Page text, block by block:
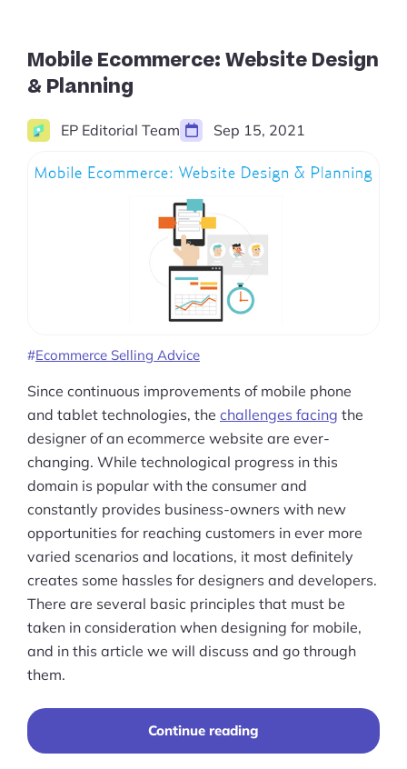
Ecommerce
Mobile Ecommerce: Website Design
& Planning
EP Editorial Team Sep 15, 2021
Ecommerce Selling Advice
Since continuous improvements of mobile phone
and tablet technologies, the challenges facing the
designer of an ecommerce website are ever-
changing. While technological progress in this
domain is popular with the consumer and
constantly provides business-owners with new
opportunities for reaching customers in ever more
varied scenarios and locations, it most definitely
creates some hassles for designers and developers.
There are several basic principles that must be
taken in consideration when designing for mobile,
and in this article we will discuss and go through
them.
Continue reading